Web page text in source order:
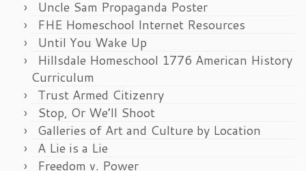
Uncle Sam Propaganda Poster
FHE Homeschool Internet Resources
Until You Wake Up
Hillsdale Homeschool 1776 American History
Curriculum
Trust Armed Citizenry
Stop, Or We’ll Shoot
Galleries of Art and Culture by Location
A Lie is a Lie
Freedom v. Power